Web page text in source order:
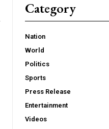
Category
Nation
World
Politics
Sports
Press Release
Entertainment
Videos